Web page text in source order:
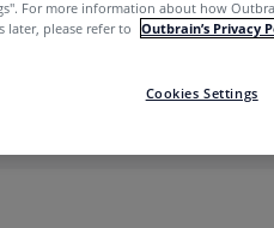
For more information about how
later, please refer to Outbrain’s Privacy
Cookies Settings